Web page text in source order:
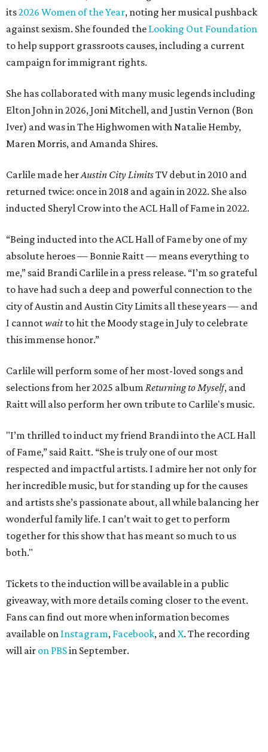
its2026 Women of the Year, noting her musical pushback
against sexism. She founded the Looking Out Foundation
to help support grassroots causes, including a current
campaign for immigrant rights.
She has collaborated with many music legends including
Elton John in 2026, Joni Mitchell, and Justin Vernon (Bon
Iver) and was in The Highwomen with Natalie Hemby,
Maren Morris, and Amanda Shires.
Carlile made herAustin City LimitsTV debut in 2010 and
returned twice: once in 2018 and again in 2022. She also
inducted Sheryl Crow into the ACL Hall of Fame in 2022.
“Being inducted into the ACL Hall of Fame by one of my
absolute heroes — Bonnie Raitt — means everything to
me,” said Brandi Carlile in a press release. “I’m so grateful
to have had such a deep and powerful connection to the
city of Austin and Austin City Limits all these years — and
I cannotwaitto hit the Moody stage in July to celebrate
this immense honor.”
Carlile will perform some of her most-loved songs and
selections from her 2025 album Returning to Myself, and
Raitt will also perform her own tribute to Carlile's music.
"I’m thrilled to induct my friend Brandi into the ACL Hall
of Fame,” said Raitt. “She is truly one of our most
respected and impactful artists. I admire her not only for
her incredible music, but for standing up for the causes
and artists she’s passionate about, all while balancing her
wonderful family life. I can’t wait to get to perform
together for this show that has meant so much to us
both."
Tickets to the induction will be available in a public
giveaway, with more details coming closer to the event.
Fans can find out more when information becomes
available on Instagram, Facebook, andX. The recording
will air on PBSin September.